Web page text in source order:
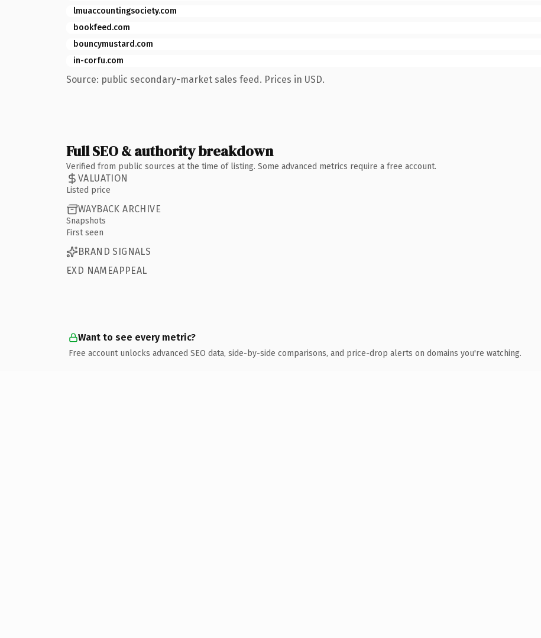
lmuaccountingsociety.com
bookfeed.com
bouncymustard.com
in-corfu.com
Source: public secondary-market sales feed. Prices in USD.
Full SEO & authority breakdown
Verified from public sources at the time of listing. Some advanced metrics require a free account.
VALUATION
Listed price
WAYBACK ARCHIVE
Snapshots
First seen
BRAND SIGNALS
EXD NAMEAPPEAL
Want to see every metric?
Free account unlocks advanced SEO data, side-by-side comparisons, and price-drop alerts on domains you're watching.